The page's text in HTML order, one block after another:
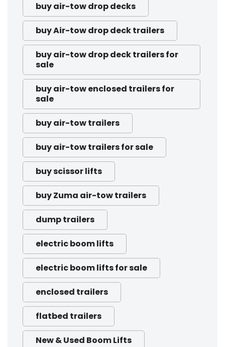
buy air-tow drop decks
buy Air-tow drop deck trailers
buy air-tow drop deck trailers for
sale
buy air-tow enclosed trailers for
sale
buy air-tow trailers
buy air-tow trailers for sale
buy scissor lifts
buy Zuma air-tow trailers
dump trailers
electric boom lifts
electric boom lifts for sale
enclosed trailers
flatbed trailers
New & Used Boom Lifts